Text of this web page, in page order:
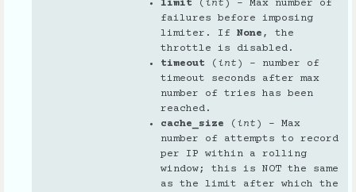
limit ( int ) – Max number of
failures before imposing
limiter. If None , the
throttle is disabled.
timeout ( int ) – number of
timeout seconds after max
number of tries has been
reached.
cache_size ( int ) – Max
number of attempts to record
per IP within a rolling
window; this is NOT the same
as the limit after which the